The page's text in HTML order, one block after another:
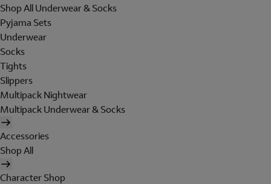
Shop All Underwear & Socks
Pyjama Sets
Underwear
Socks
Tights
Slippers
Multipack Nightwear
Multipack Underwear & Socks
Accessories
Shop All
Character Shop